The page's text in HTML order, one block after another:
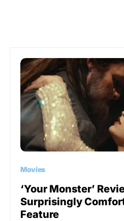
Movies
‘Your Monster’
Surprisingly
Feature